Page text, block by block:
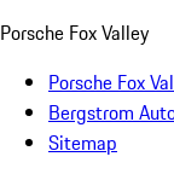
Porsche Fox Valley
Porsche Fox
Bergstrom
Sitemap